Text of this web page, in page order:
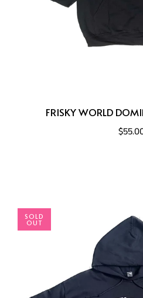
FRISKY WORLD
SOLD
OUT